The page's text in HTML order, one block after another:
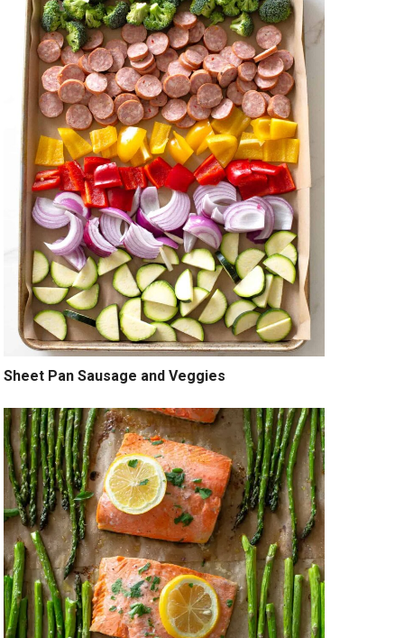
Sheet Pan Sausage and Veggies